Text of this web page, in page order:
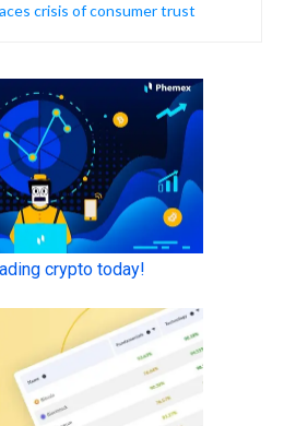
crisis of consumer trust